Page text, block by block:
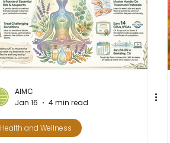
AIMC
Jan 16
4 min read
Health and Wellness